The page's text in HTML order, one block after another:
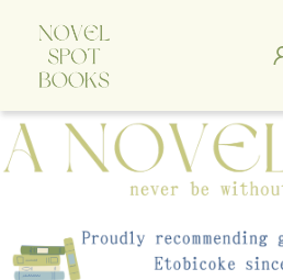
A Novel Spot Bookshop